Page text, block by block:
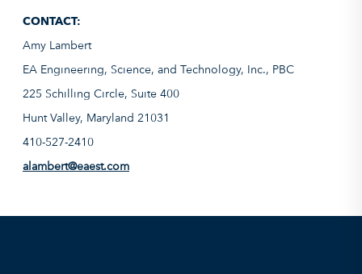
CONTACT:
Amy Lambert
EA Engineering, Science, and Technology, Inc., PBC
225 Schilling Circle, Suite 400
Hunt Valley, Maryland 21031
410-527-2410
alambert@eaest.com